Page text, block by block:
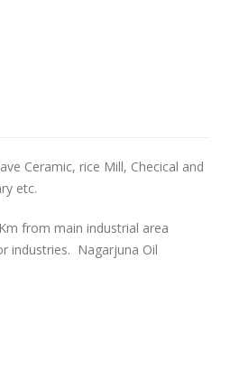
Ceramic, rice Mill, Checical and
etc.
from main industrial area
industries. Nagarjuna Oil